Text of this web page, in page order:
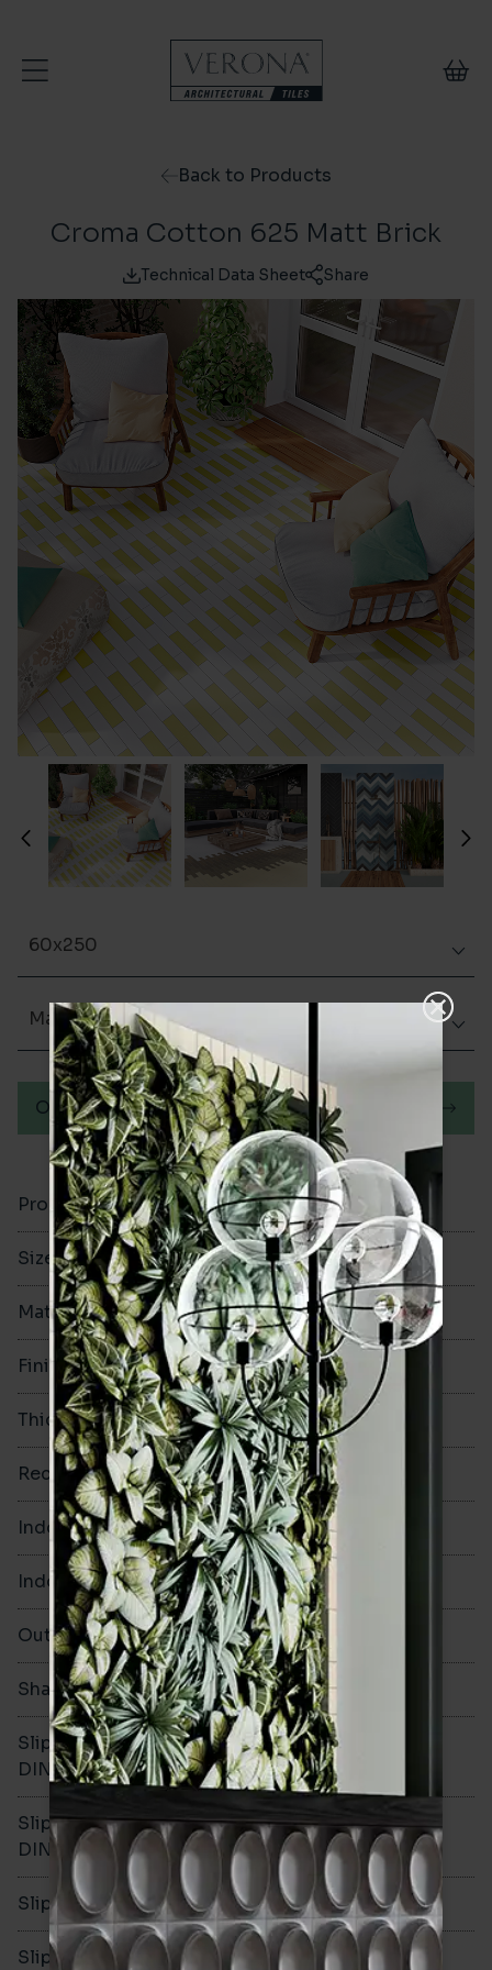
Back to Products
Croma Cotton 625 Matt Brick
Technical Data Sheet Share
Product Code VA12209
Size 60x250mm
Material Porcelain
Finish Matt (Natural)
Thickness 8mm
Rectified No
Indoor Walls Yes
Indoor Floors Yes
Outdoors Yes
Shade Variation V1
Slip resistance -
DIN51130
R10
Slip resistance -
DIN51079
B
Slip resistance - PTV wet >36
Slip resistance - PTV dry >36
60x250
Matt (Natural)
Order a sample